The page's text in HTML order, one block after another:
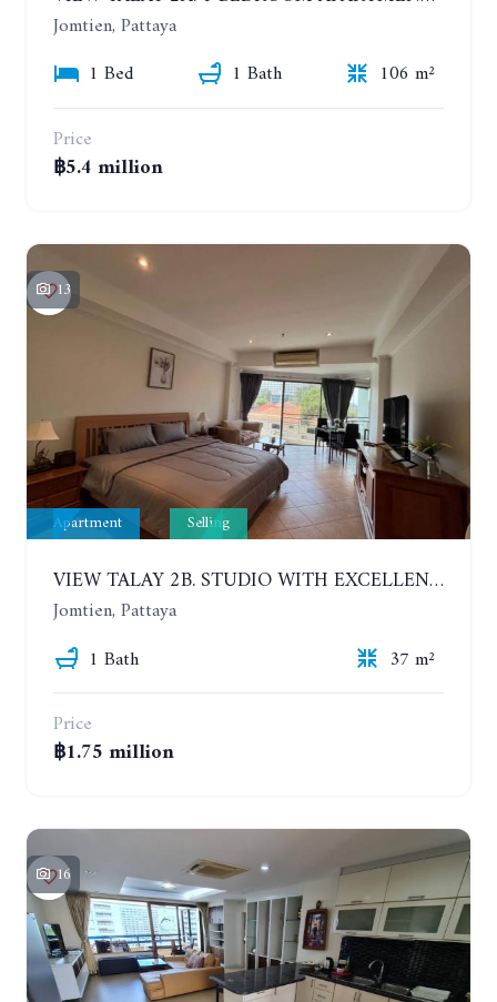
Jomtien, Pattaya
1 Bed
1 Bath
106 m²
Price
฿5.4 million
13
Apartment Selling
VIEW TALAY 2B. STUDIO WITH EXCELLENT LOCATION IN JOMTIEN AREA
Jomtien, Pattaya
1 Bath
37 m²
Price
฿1.75 million
16